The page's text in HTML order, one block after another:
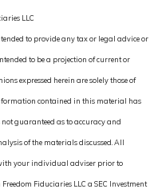
LLC
to provide any tax or legal advice or
to be a projection of current or
expressed herein are solely those of
contained in this material has
not guaranteed as to accuracy and
of the materials discussed. All
your individual adviser prior to
Fiduciaries LLC a SEC Investment